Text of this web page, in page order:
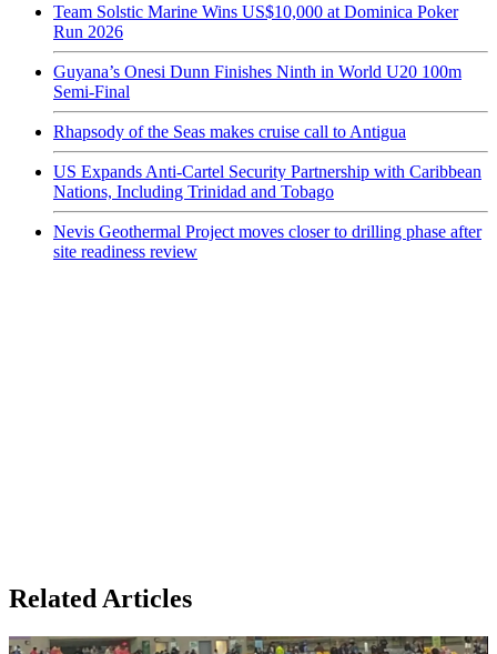
Team Solstic Marine Wins US$10,000 at Dominica Poker
Run 2026
Guyana’s Onesi Dunn Finishes Ninth in World U20 100m
Semi-Final
Rhapsody of the Seas makes cruise call to Antigua
US Expands Anti-Cartel Security Partnership with Caribbean
Nations, Including Trinidad and Tobago
Nevis Geothermal Project moves closer to drilling phase after
site readiness review
Related Articles